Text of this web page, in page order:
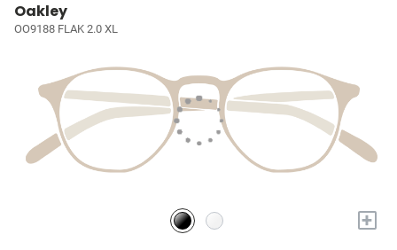
Oakley
OO9188 FLAK 2.0 XL
+